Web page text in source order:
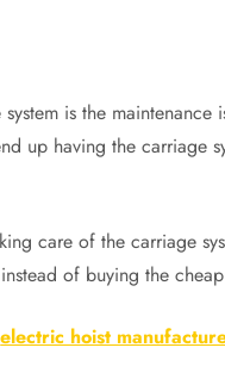
is the maintenance
up having the carriage
care of the carriage
of buying the
electric hoist